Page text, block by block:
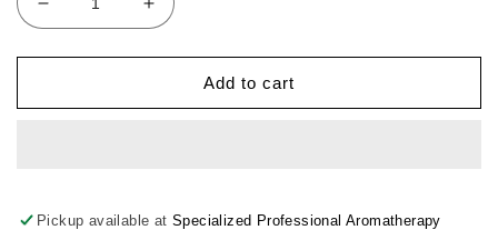
Decrease
quantity
for
Sunshine
Increase
quantity
for
Intense
Sunshine
Add to cart
Pickup available atSpecialized Professional Aromatherapy